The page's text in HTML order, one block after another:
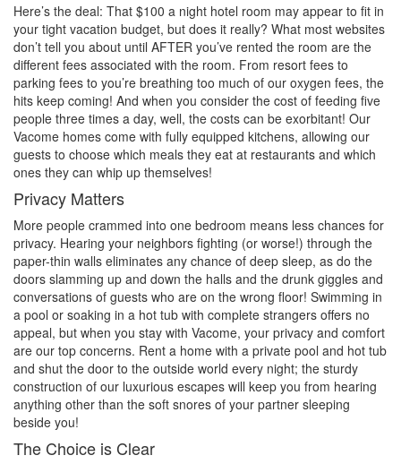
Here’s the deal: That $100 a night hotel room may appear to fit in
your tight vacation budget, but does it really? What most websites
don’t tell you about until AFTER you’ve rented the room are the
different fees associated with the room. From resort fees to
parking fees to you’re breathing too much of our oxygen fees, the
hits keep coming! And when you consider the cost of feeding five
people three times a day, well, the costs can be exorbitant! Our
Vacome homes come with fully equipped kitchens, allowing our
guests to choose which meals they eat at restaurants and which
ones they can whip up themselves!
Privacy Matters
More people crammed into one bedroom means less chances for
privacy. Hearing your neighbors fighting (or worse!) through the
paper-thin walls eliminates any chance of deep sleep, as do the
doors slamming up and down the halls and the drunk giggles and
conversations of guests who are on the wrong floor! Swimming in
a pool or soaking in a hot tub with complete strangers offers no
appeal, but when you stay with Vacome, your privacy and comfort
are our top concerns. Rent a home with a private pool and hot tub
and shut the door to the outside world every night; the sturdy
construction of our luxurious escapes will keep you from hearing
anything other than the soft snores of your partner sleeping
beside you!
The Choice is Clear